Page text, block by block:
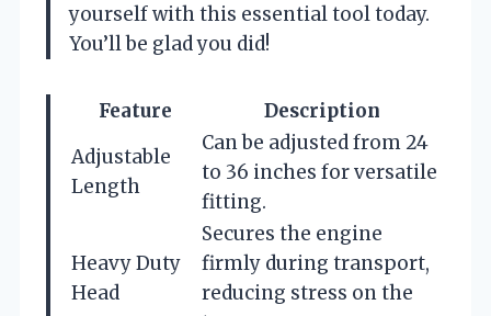
yourself with this essential tool today.
You’ll be glad you did!
Feature
Description
Adjustable
Length
Can be adjusted from 24
to 36 inches for versatile
fitting.
Heavy Duty
Head
Secures the engine
firmly during transport,
reducing stress on the